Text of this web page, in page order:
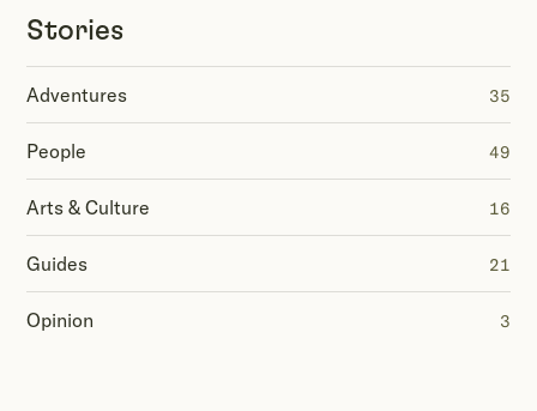
Stories
Adventures 35
People 49
Arts & Culture 16
Guides 21
Opinion 3